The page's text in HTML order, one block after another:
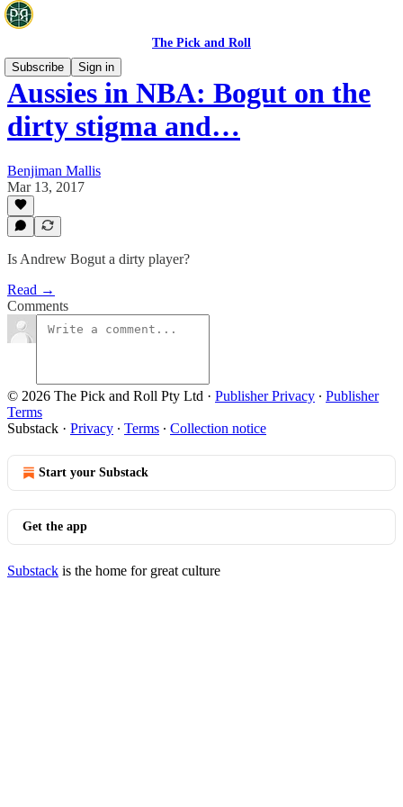
The Pick and Roll
Subscribe
Sign in
Aussies in NBA: Bogut on the
dirty stigma and…
Benjiman Mallis
Mar 13, 2017
Is Andrew Bogut a dirty player?
Read →
Comments
© 2026 The Pick and Roll Pty Ltd · Publisher Privacy ∙ Publisher
Terms
Substack · Privacy ∙ Terms ∙ Collection notice
Start your Substack
Get the app
Substack is the home for great culture